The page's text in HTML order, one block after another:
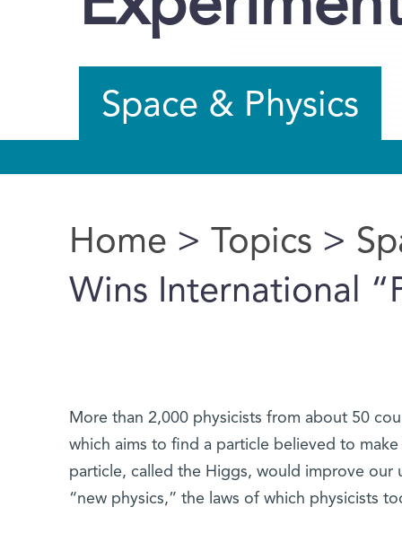
Space & Physics
You are here
Home > Topics >
Wins International
More than 2,000 physicists from about 50
which aims to find a particle believed to
particle, called the Higgs, would improve
“new physics,” the laws of which physicists